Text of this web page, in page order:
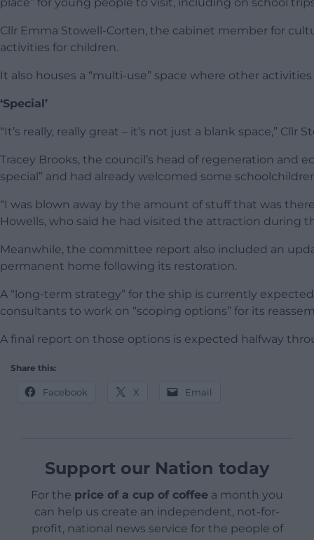
Cllr Emma Stowell-Corten, the cabinet member for
activities for children.
It also houses a “multi-use” space where other
‘Special’
“It’s really, really great – it’s not just a blank space,”
Tracey Brooks, the council’s head of regeneration
special” and had already welcomed some
“I was blown away by the amount of stuff that was
Howells, who said he had visited the attraction during
Meanwhile, the committee report also included an
permanent home following its restoration.
A “long-term strategy” for the ship is currently
consultants to work on “scoping options” for its
A final report on those options is expected halfway
Share this:
Facebook X Email
Support our Nation today
For the price of a cup of coffee a month you
can help us create an independent, not-for-
profit, national news service for the people of